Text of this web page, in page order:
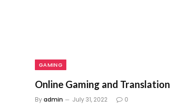
GAMING
Online Gaming and Translation
Byadmin July 31, 2022 0